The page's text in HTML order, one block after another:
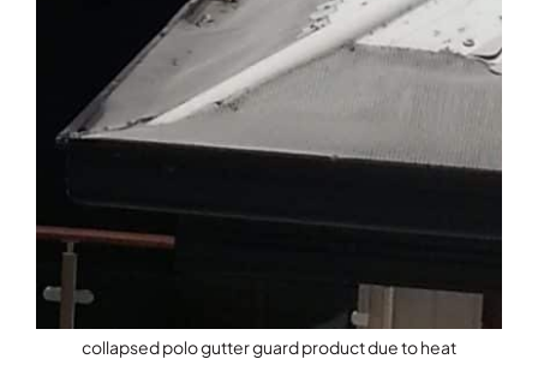
collapsed polo gutter guard product due to heat